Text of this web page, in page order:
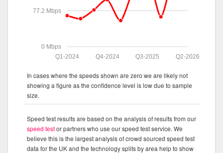
0 Mbps
77.2 Mbps
Q2-2026
Q3-2025
Q4-2024
Q1-2024
In cases where the speeds shown are zero we are likely not
showing a figure as the confidence level is low due to sample
size.
Speed test results are based on the analysis of results from our
speed testor partners who use our speed test service. We
believe this is the largest analysis of crowd sourced speed test
data for the UK and the technology splits by area help to show